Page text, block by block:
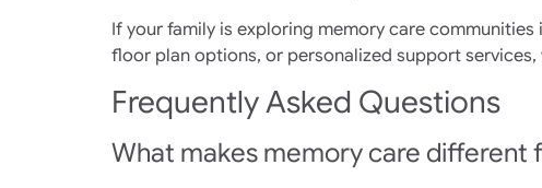
If your family is exploring memory care
floor plan options, or personalized support
Frequently Asked Questions
What makes memory care different